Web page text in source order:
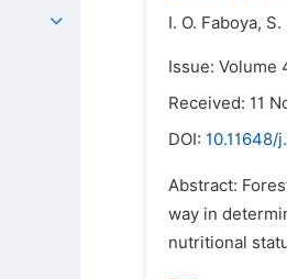
I. O. Faboya, S.
Issue: Volume
Received: 11
DOI: 10.11648/
Abstract:
way in
nutritional